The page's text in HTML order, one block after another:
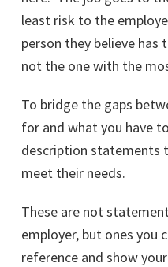
least risk to the
person they believe has
not the one with the
To bridge the gaps
for and what you have
description statements
meet their needs.
These are not
employer, but ones you
reference and show